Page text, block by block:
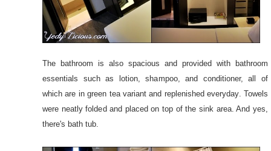
The bathroom is also spacious and provided with bathroom
essentials such as lotion, shampoo, and conditioner, all of
which are in green tea variant and replenished everyday. Towels
were neatly folded and placed on top of the sink area. And yes,
there's bath tub.